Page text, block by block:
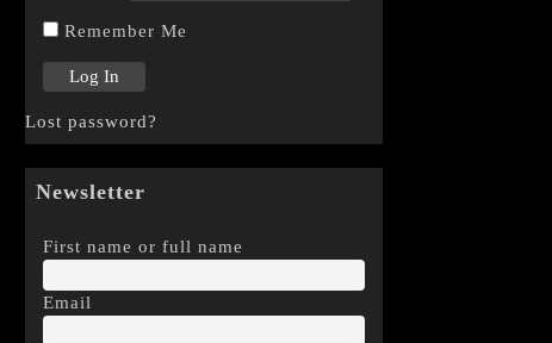
Remember Me
Lost password?
Newsletter
First name or full name
Email